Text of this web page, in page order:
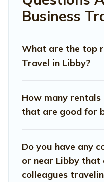
colleagues, teammates,
family travel, Montana
for you.
If you're looking at
month-month project,
help you connect
managers to assist you
Last minute travel or
quarantine? You can
using Montana Travel
Business
What are the top
Travel in Libby?
How many rentals
that are good for
Do you have any
or near Libby
colleagues